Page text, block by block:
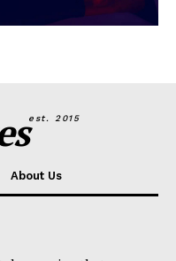
est. 2015
About Us